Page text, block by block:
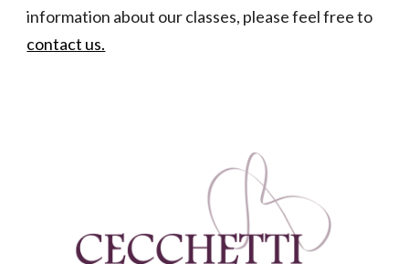
information about our classes, please feel free to
contact us.